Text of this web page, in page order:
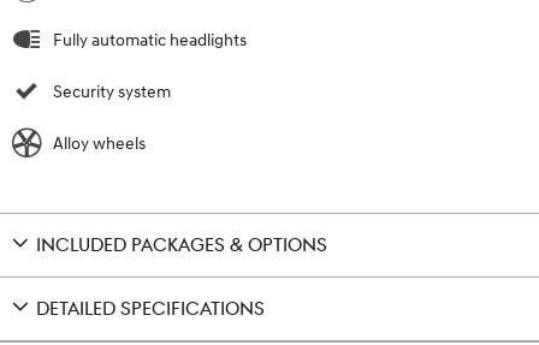
Fully automatic headlights
Security system
Alloy wheels
INCLUDED PACKAGES & OPTIONS
DETAILED SPECIFICATIONS